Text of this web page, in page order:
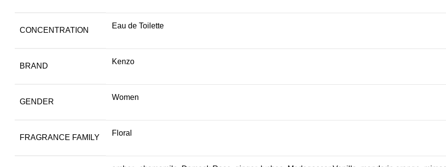
CONCENTRATION
Eau de Toilette
BRAND
Kenzo
GENDER
Women
FRAGRANCE FAMILY
Floral